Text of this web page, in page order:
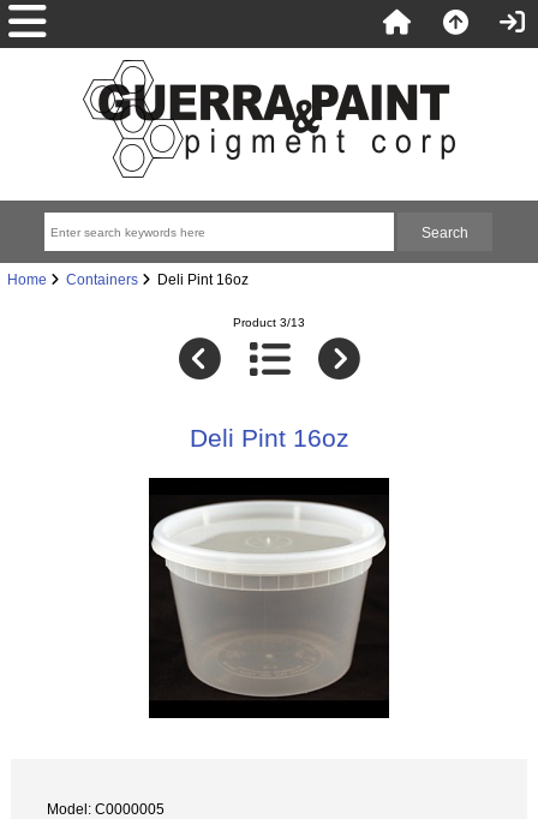
Home Containers Deli Pint 16oz
Product 3/13
Deli Pint 16oz
Model: C0000005